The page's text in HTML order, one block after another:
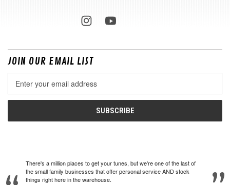
JOIN OUR EMAIL LIST
Address
There's a million places to get your tunes, but we're one of the last of
the small family businesses that offer personal service AND stock
things right here in the warehouse.